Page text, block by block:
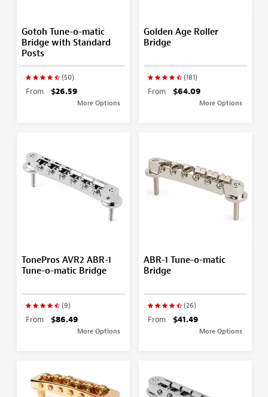
Gotoh Tune-o-matic
Bridge with Standard
Posts
(50)
From $26.59
More Options
Golden Age Roller
Bridge
(181)
From $64.09
More Options
TonePros AVR2 ABR-1
Tune-o-matic Bridge
(9)
From $86.49
More Options
ABR-1 Tune-o-matic
Bridge
(26)
From $41.49
More Options